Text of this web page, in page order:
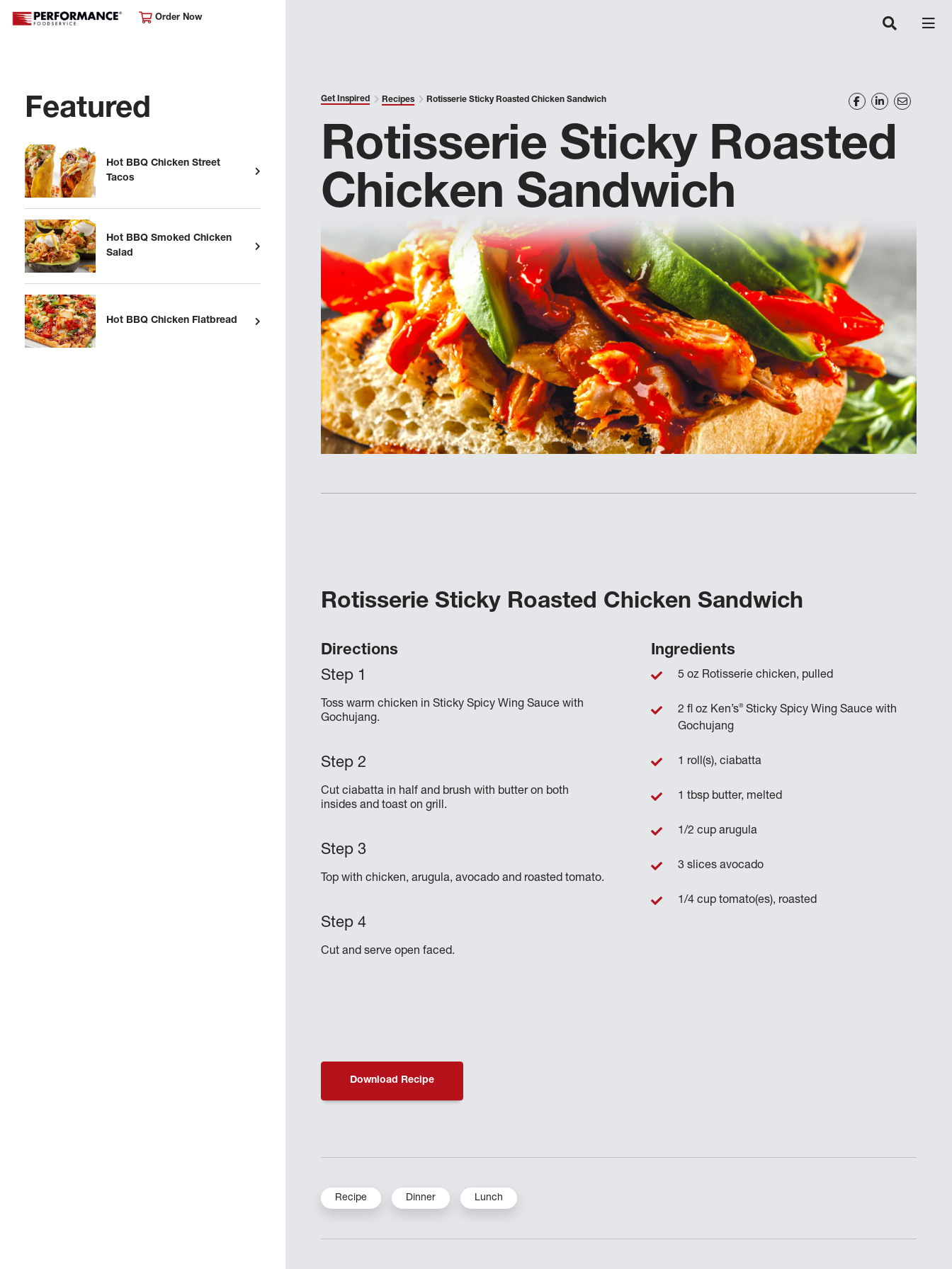
Order Now
Featured
Hot BBQ Chicken Street
Tacos
Hot BBQ Smoked Chicken
Salad
Hot BBQ Chicken Flatbread
Get Inspired Recipes Rotisserie Sticky Roasted Chicken Sandwich
Rotisserie Sticky Roasted
Chicken Sandwich
Rotisserie Sticky Roasted Chicken Sandwich
Directions
Toss warm chicken in Sticky Spicy Wing Sauce with
Gochujang.
Cut ciabatta in half and brush with butter on both
insides and toast on grill.
Top with chicken, arugula, avocado and roasted tomato.
Cut and serve open faced.
Ingredients
5 oz Rotisserie chicken, pulled
2 fl oz Ken’s® Sticky Spicy Wing Sauce with
Gochujang
1 roll(s), ciabatta
1 tbsp butter, melted
1/2 cup arugula
3 slices avocado
1/4 cup tomato(es), roasted
Download Recipe
Recipe Dinner Lunch